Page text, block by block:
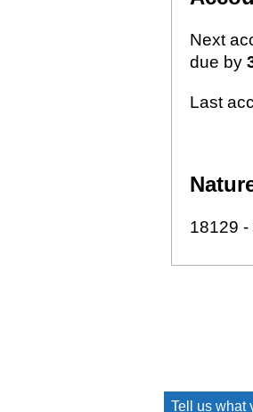
Next
due by
Last
18129 -
Tell us what